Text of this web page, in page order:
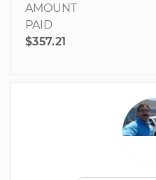
AMOUNT
PAID
$357.21